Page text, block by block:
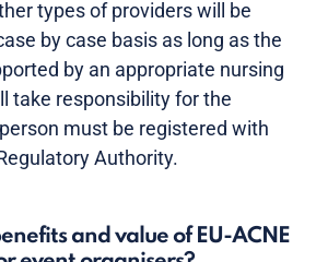
types of providers will be
by case basis as long as the
by an appropriate nursing
take responsibility for the
must be registered with
Authority.
and value of EU-ACNE